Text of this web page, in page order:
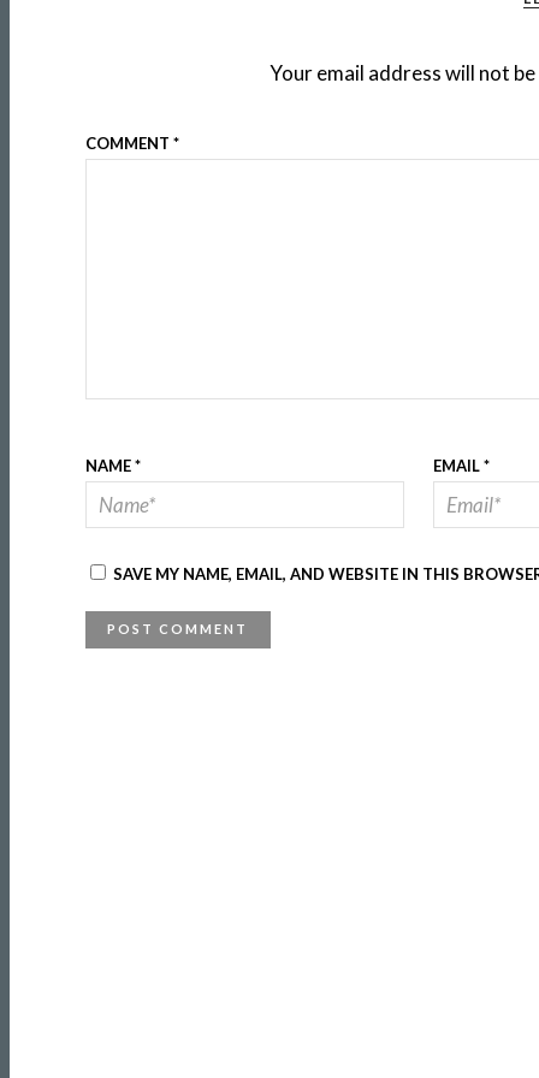
Your email address will not
COMMENT *
NAME* EMAIL*
SAVE MY NAME, EMAIL, AND WEBSITE IN THIS